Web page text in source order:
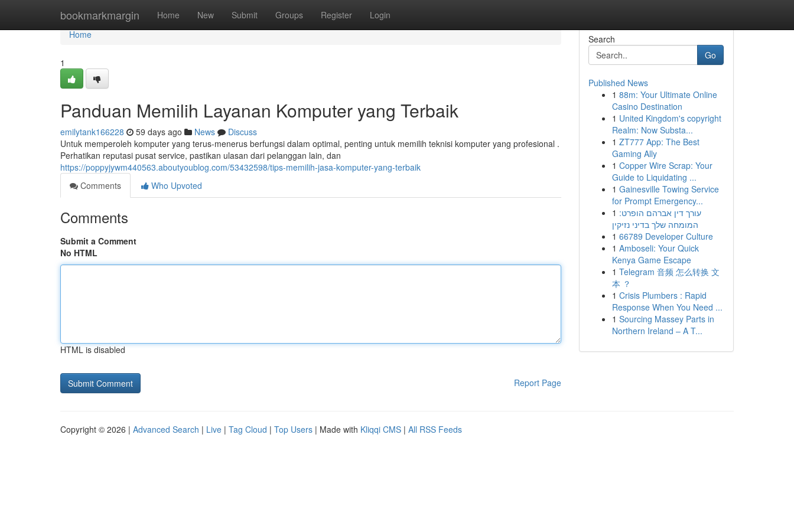
bookmarkmargin Home New Submit Groups Register Login
Home
Home
1
Panduan Memilih Layanan Komputer yang Terbaik
emilytank166228 59 days ago News
Discuss
Untuk memperoleh komputer yang terus-menerus berfungsi dalam optimal, penting untuk memilih teknisi komputer yang profesional .
Perhatikan reputasi pusat service, pastikan ulasan dari pelanggan lain, dan
https://poppyjywm440563.aboutyoublog.com/53432598/tips-memilih-jasa-komputer-yang-terbaik
Comments
Who Upvoted
Comments
Submit a Comment
No HTML
HTML is disabled
Report Page
Search
Go
Published News
1 88m: Your Ultimate Online
Casino Destination
1 United Kingdom's copyright
Realm: Now Substa...
1 ZT777 App: The Best
Gaming Ally
1 Copper Wire Scrap: Your
Guide to Liquidating ...
1 Gainesville Towing Service
for Prompt Emergency...
1 עורך דין אברהם הופרט:
המומחה שלך בדיני נזיקין
1 66789 Developer Culture
1 Amboseli: Your Quick
Kenya Game Escape
1 Telegram 音频 怎么转换 文
本 ？
1 Crisis Plumbers : Rapid
Response When You Need ...
1 Sourcing Massey Parts in
Northern Ireland – A T...
Copyright © 2026 | Advanced Search | Live | Tag Cloud | Top Users | Made with Kliqqi CMS | All RSS Feeds